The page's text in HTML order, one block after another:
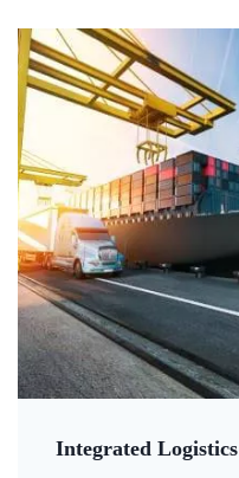
Integrated Logistics